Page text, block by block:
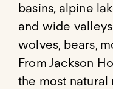
basins, alpine
and wide
wolves, bears,
From Jackson
the most natural